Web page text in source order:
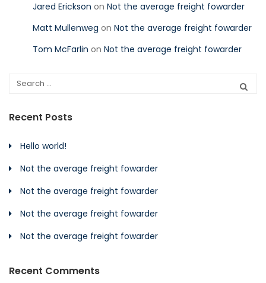
Jared Erickson on Not the average freight fowarder
Matt Mullenweg on Not the average freight fowarder
Tom McFarlin on Not the average freight fowarder
Recent Posts
Hello world!
Not the average freight fowarder
Not the average freight fowarder
Not the average freight fowarder
Not the average freight fowarder
Recent Comments